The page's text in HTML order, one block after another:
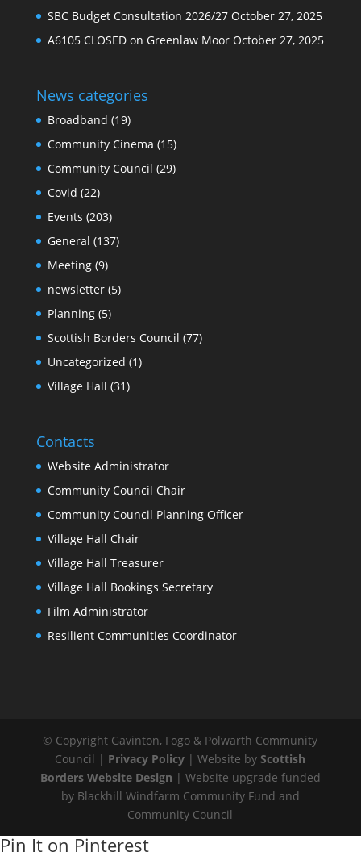
SBC Budget Consultation 2026/27 October 27, 2025
A6105 CLOSED on Greenlaw Moor October 27, 2025
News categories
Broadband (19)
Community Cinema (15)
Community Council (29)
Covid (22)
Events (203)
General (137)
Meeting(9)
newsletter(5)
Planning(5)
Scottish Borders Council (77)
Uncategorized (1)
Village Hall (31)
Contacts
Website Administrator
Community Council Chair
Community Council Planning Officer
Village Hall Chair
Village Hall Treasurer
Village Hall Bookings Secretary
Film Administrator
Resilient Communities Coordinator
© Copyright Gavinton, Fogo & Polwarth Community
Council | Privacy Policy | Website byScottish
Borders Website Design | Website upgrade funded
by Blackhill Windfarm Community Fund and
Community Council
Pin It on Pinterest